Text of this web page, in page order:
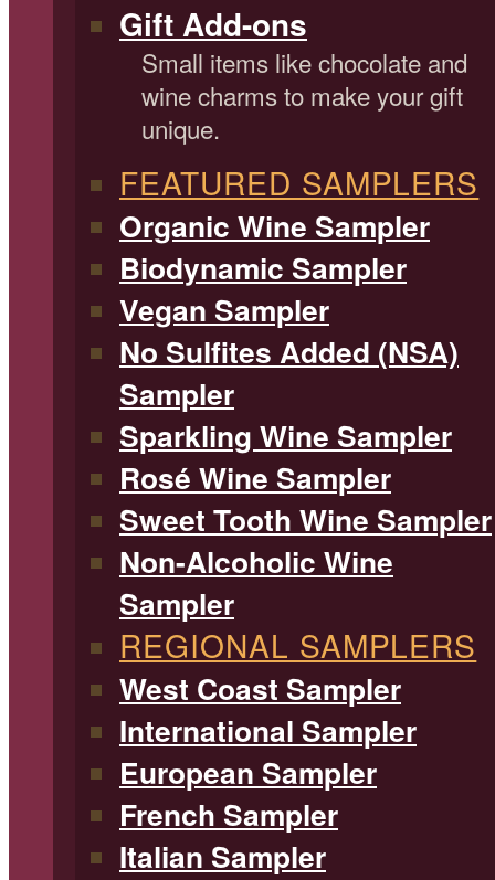
Gift Add-ons
Small items like chocolate and
wine charms to make your gift
unique.
FEATURED SAMPLERS
Organic Wine Sampler
Biodynamic Sampler
Vegan Sampler
No Sulfites Added (NSA)
Sampler
Sparkling Wine Sampler
Rosé Wine Sampler
Sweet Tooth Wine Sampler
Non-Alcoholic Wine
Sampler
REGIONAL SAMPLERS
West Coast Sampler
International Sampler
European Sampler
French Sampler
Italian Sampler